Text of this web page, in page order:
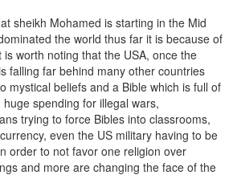
sheikh Mohamed is starting in the Mid
the world thus far it is because of
worth noting that the USA, once the
falling far behind many other countries
mystical beliefs and a Bible which is full of
spending for illegal wars,
trying to force Bibles into classrooms,
even the US military having to be
order to not favor one religion over
and more are changing the face of the